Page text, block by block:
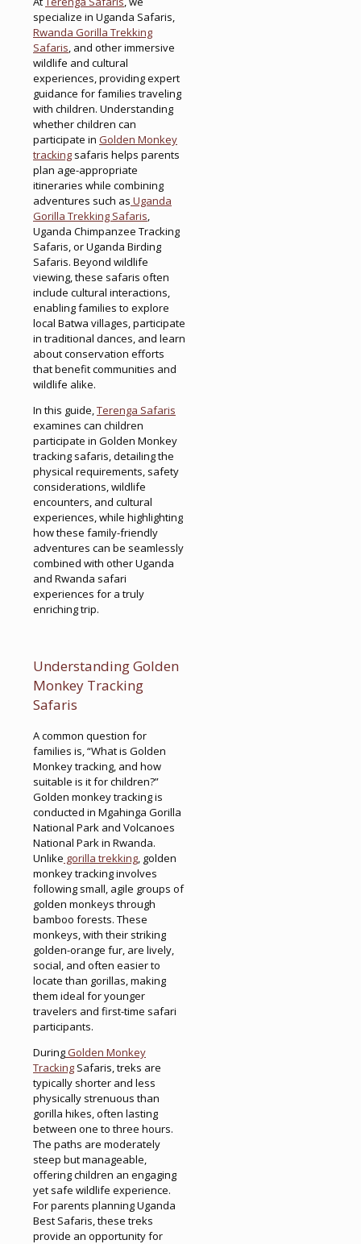
specialize in Uganda Safaris,
Rwanda Gorilla Trekking
Safaris, and other immersive
wildlife and cultural
experiences, providing expert
guidance for families traveling
with children. Understanding
whether children can
participate in Golden Monkey
tracking safaris helps parents
plan age-appropriate
itineraries while combining
adventures such as Uganda
Gorilla Trekking Safaris,
Uganda Chimpanzee Tracking
Safaris, or Uganda Birding
Safaris. Beyond wildlife
viewing, these safaris often
include cultural interactions,
enabling families to explore
local Batwa villages, participate
in traditional dances, and learn
about conservation efforts
that benefit communities and
wildlife alike.
In this guide,Terenga Safaris
examines can children
participate in Golden Monkey
tracking safaris, detailing the
physical requirements, safety
considerations, wildlife
encounters, and cultural
experiences, while highlighting
how these family-friendly
adventures can be seamlessly
combined with other Uganda
and Rwanda safari
experiences for a truly
enriching trip.
Understanding Golden
Monkey Tracking
Safaris
A common question for
families is, “What is Golden
Monkey tracking, and how
suitable is it for children?”
Golden monkey tracking is
conducted in Mgahinga Gorilla
National Park and Volcanoes
National Park in Rwanda.
Unlike gorilla trekking, golden
monkey tracking involves
following small, agile groups of
golden monkeys through
bamboo forests. These
monkeys, with their striking
golden-orange fur, are lively,
social, and often easier to
locate than gorillas, making
them ideal for younger
travelers and first-time safari
participants.
DuringGolden Monkey
Tracking Safaris, treks are
typically shorter and less
physically strenuous than
gorilla hikes, often lasting
between one to three hours.
The paths are moderately
steep but manageable,
offering children an engaging
yet safe wildlife experience.
For parents planning Uganda
Best Safaris, these treks
provide an opportunity for